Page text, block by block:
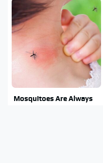
Mosquitoes Are Always